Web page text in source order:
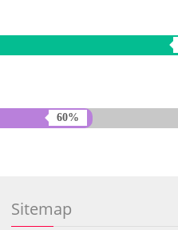
60%
Sitemap